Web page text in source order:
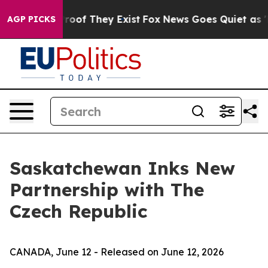
AGP PICKSno Proof They Exist Fox News Goes Quiet as
Saskatchewan Inks New
Partnership with The
Czech Republic
CANADA, June 12 - Released on June 12, 2026